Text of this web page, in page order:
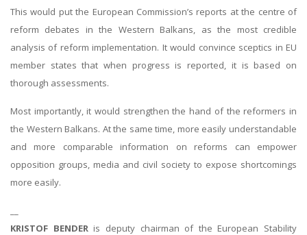
This would put the European Commission’s reports at the centre of
reform debates in the Western Balkans, as the most credible
analysis of reform implementation. It would convince sceptics in EU
member states that when progress is reported, it is based on
thorough assessments.
Most importantly, it would strengthen the hand of the reformers in
the Western Balkans. At the same time, more easily understandable
and more comparable information on reforms can empower
opposition groups, media and civil society to expose shortcomings
more easily.
KRISTOF BENDERis deputy chairman of the European Stability